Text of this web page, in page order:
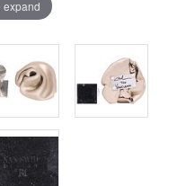
expand